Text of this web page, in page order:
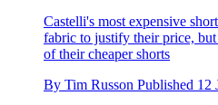
Castelli's most expensive
fabric to justify their price,
of their cheaper shorts
By Tim Russon Published 12